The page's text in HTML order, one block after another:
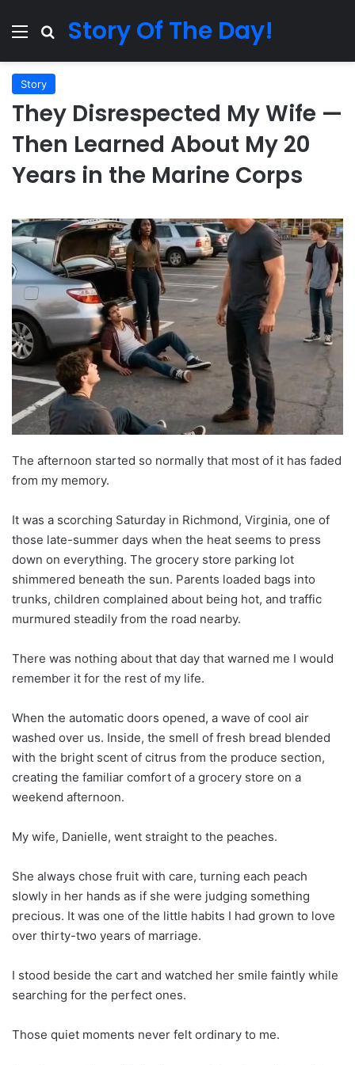
Menu Search for
Story Of The Day!
Story
They Disrespected My Wife —
Then Learned About My 20
Years in the Marine Corps
The afternoon started so normally that most of it has faded
from my memory.
It was a scorching Saturday in Richmond, Virginia, one of
those late-summer days when the heat seems to press
down on everything. The grocery store parking lot
shimmered beneath the sun. Parents loaded bags into
trunks, children complained about being hot, and traffic
murmured steadily from the road nearby.
There was nothing about that day that warned me I would
remember it for the rest of my life.
When the automatic doors opened, a wave of cool air
washed over us. Inside, the smell of fresh bread blended
with the bright scent of citrus from the produce section,
creating the familiar comfort of a grocery store on a
weekend afternoon.
My wife, Danielle, went straight to the peaches.
She always chose fruit with care, turning each peach
slowly in her hands as if she were judging something
precious. It was one of the little habits I had grown to love
over thirty-two years of marriage.
I stood beside the cart and watched her smile faintly while
searching for the perfect ones.
Those quiet moments never felt ordinary to me.